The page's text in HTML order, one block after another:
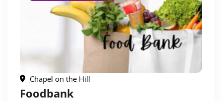
Chapel on the Hill
Foodbank